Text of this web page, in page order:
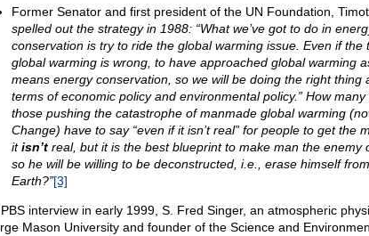
Former Senator and first president of the UN Foundation,
spelled out the strategy in 1988: “What we’ve got to do in
conservation is try to ride the global warming issue. Even if the
global warming is wrong, to have approached global warming
means energy conservation, so we will be doing the right thing
terms of economic policy and environmental policy.” How many
those pushing the catastrophe of manmade global warming
Change) have to say “even if it isn’t real” for people to get the
itisn’treal, but it is the best blueprint to make man the enemy
so he will be willing to be deconstructed, i.e., erase himself
Earth?”[3]
interview in early 1999, S. Fred Singer, an atmospheric
Mason University and founder of the Science and